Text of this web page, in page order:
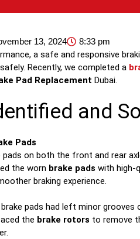
13, 2024 8:33 pm
a safe and responsive
Recently, we completed a
Pad Replacement Dubai.
and
Pads
pads on both the front and rear
the worn brake pads with high-
braking experience.
pads had left minor
the brake rotors to remove